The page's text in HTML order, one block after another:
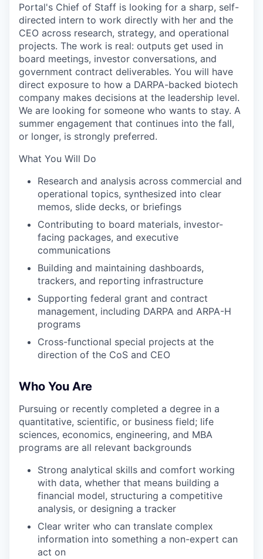
Portal's Chief of Staff is looking for a sharp, self-
directed intern to work directly with her and the
CEO across research, strategy, and operational
projects. The work is real: outputs get used in
board meetings, investor conversations, and
government contract deliverables. You will have
direct exposure to how a DARPA-backed biotech
company makes decisions at the leadership level.
We are looking for someone who wants to stay. A
summer engagement that continues into the fall,
or longer, is strongly preferred.
What You Will Do
Research and analysis across commercial and
operational topics, synthesized into clear
memos, slide decks, or briefings
Contributing to board materials, investor-
facing packages, and executive
communications
Building and maintaining dashboards,
trackers, and reporting infrastructure
Supporting federal grant and contract
management, including DARPA and ARPA-H
programs
Cross-functional special projects at the
direction of the CoS and CEO
Who You Are
Pursuing or recently completed a degree in a
quantitative, scientific, or business field; life
sciences, economics, engineering, and MBA
programs are all relevant backgrounds
Strong analytical skills and comfort working
with data, whether that means building a
financial model, structuring a competitive
analysis, or designing a tracker
Clear writer who can translate complex
information into something a non-expert can
act on